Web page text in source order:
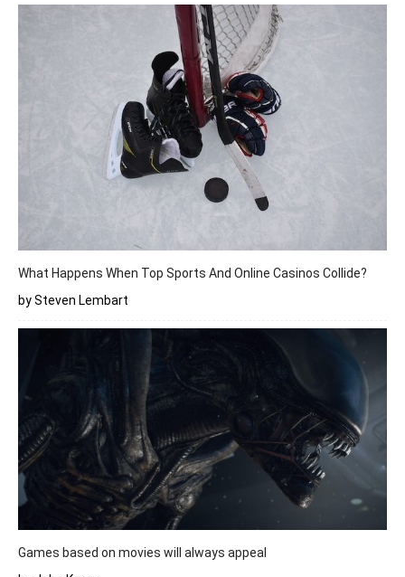
What Happens When Top Sports And Online Casinos Collide?
by Steven Lembart
Games based on movies will always appeal